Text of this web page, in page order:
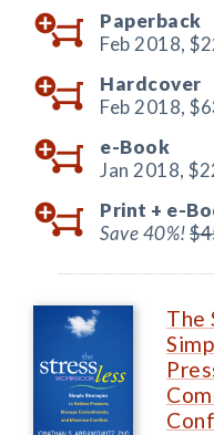
Paperback
Feb 2018,
Hardcover
Feb 2018,
e-Book
Jan 2018,
Print + e-
Save 40%!
The